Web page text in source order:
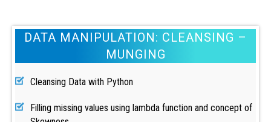
DATA MANIPULATION: CLEANSING –
MUNGING
Cleansing Data with Python
Filling missing values using lambda function and concept of